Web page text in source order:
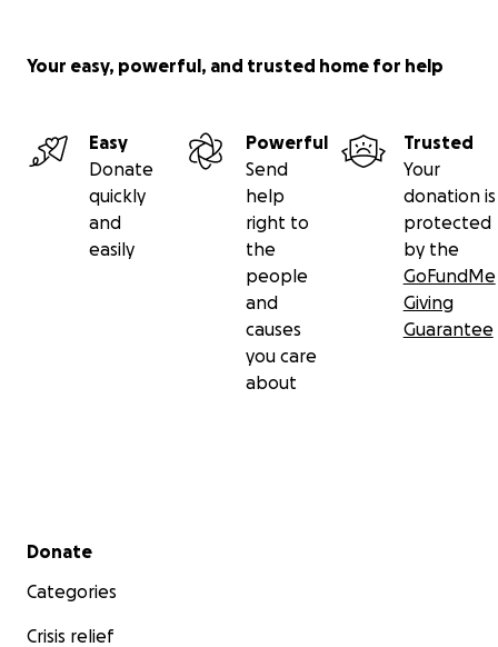
Your easy, powerful, and trusted home for help
Easy
Donate
quickly
and
easily
Powerful
Send
help
right to
the
people
and
causes
you care
about
Trusted
Your
donation is
protected
by the
GoFundMe
Giving
Guarantee
Secondary menu
Donate
Categories
Crisis relief